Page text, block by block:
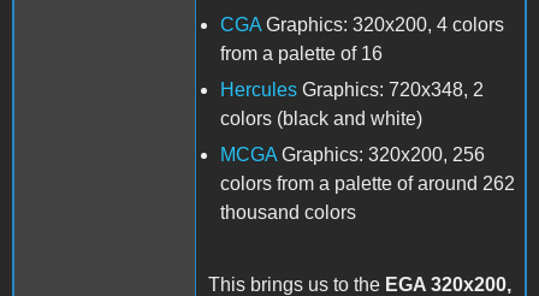
CGA Graphics: 320x200, 4 colors
from a palette of 16
Hercules Graphics: 720x348, 2
colors (black and white)
MCGA Graphics: 320x200, 256
colors from a palette of around 262
thousand colors
This brings us to the EGA 320x200,